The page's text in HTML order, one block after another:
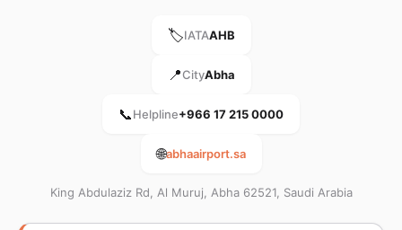
🏷️IATAAHB
📍CityAbha
📞Helpline+966 17 215 0000
🌐abhaairport.sa
King Abdulaziz Rd, Al Muruj, Abha 62521, Saudi Arabia